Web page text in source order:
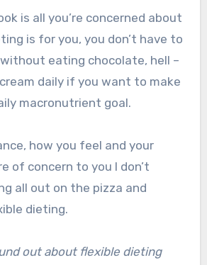
is all you’re concerned about
is for you, you don’t have to
eating chocolate, hell –
daily if you want to make
macronutrient goal.
how you feel and your
of concern to you I don’t
all out on the pizza and
dieting.
out about flexible dieting